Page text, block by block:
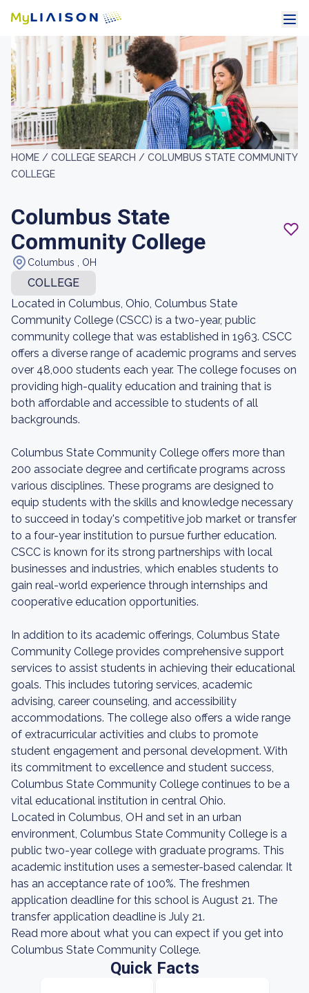
HOME / COLLEGE SEARCH / COLUMBUS STATE COMMUNITY
COLLEGE
Columbus State
Community College
Columbus , OH
COLLEGE
Located in Columbus, Ohio, Columbus State
Community College (CSCC) is a two-year, public
community college that was established in 1963. CSCC
offers a diverse range of academic programs and serves
over 48,000 students each year. The college focuses on
providing high-quality education and training that is
both affordable and accessible to students of all
backgrounds.
Columbus State Community College offers more than
200 associate degree and certificate programs across
various disciplines. These programs are designed to
equip students with the skills and knowledge necessary
to succeed in today's competitive job market or transfer
to a four-year institution to pursue further education.
CSCC is known for its strong partnerships with local
businesses and industries, which enables students to
gain real-world experience through internships and
cooperative education opportunities.
In addition to its academic offerings, Columbus State
Community College provides comprehensive support
services to assist students in achieving their educational
goals. This includes tutoring services, academic
advising, career counseling, and accessibility
accommodations. The college also offers a wide range
of extracurricular activities and clubs to promote
student engagement and personal development. With
its commitment to excellence and student success,
Columbus State Community College continues to be a
vital educational institution in central Ohio.
Located in Columbus, OH and set in an urban
environment, Columbus State Community College is a
public two-year college with graduate programs. This
academic institution uses a semester-based calendar. It
has an acceptance rate of 100%. The freshmen
application deadline for this school is August 21. The
transfer application deadline is July 21.
Read more about what you can expect if you get into
Columbus State Community College.
Quick Facts